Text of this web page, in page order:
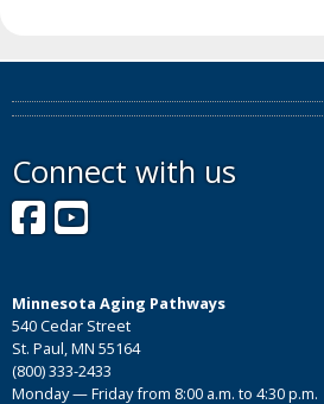
Connect with us
Facebook
YouTube
Minnesota Aging Pathways
540 Cedar Street
St. Paul, MN 55164
(800) 333-2433
Monday — Friday from 8:00 a.m. to 4:30 p.m.